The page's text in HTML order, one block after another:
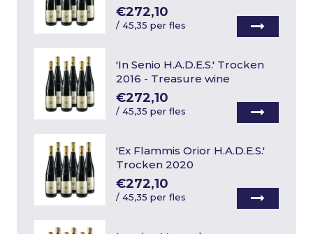
€272,10
/45,35 per fles
'In Senio H.A.D.E.S.' Trocken
2016 - Treasure wine
€272,10
/45,35 per fles
'Ex Flammis Orior H.A.D.E.S.'
Trocken 2020
€272,10
/45,35 per fles